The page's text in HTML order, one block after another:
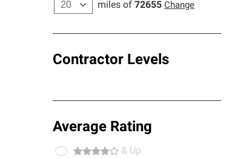
miles of 72655 Change
Contractor Levels
Average Rating
& Up